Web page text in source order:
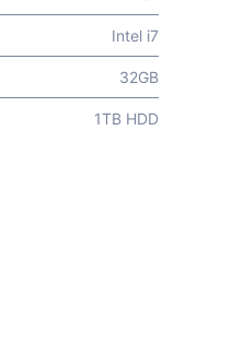
Intel i7
32GB
1TB HDD